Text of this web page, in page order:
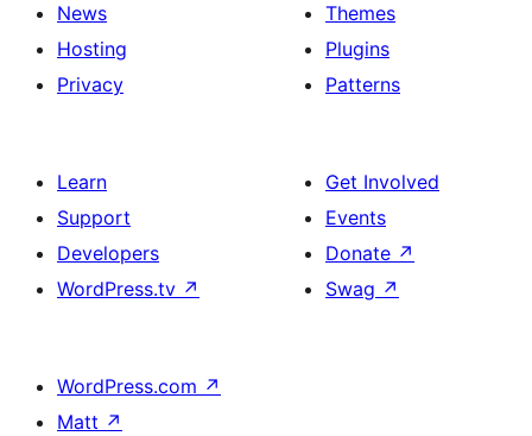
News
Hosting
Privacy
Themes
Plugins
Patterns
Learn
Support
Developers
WordPress.tv ↗
Get Involved
Events
Donate ↗
Swag ↗
WordPress.com ↗
Matt ↗